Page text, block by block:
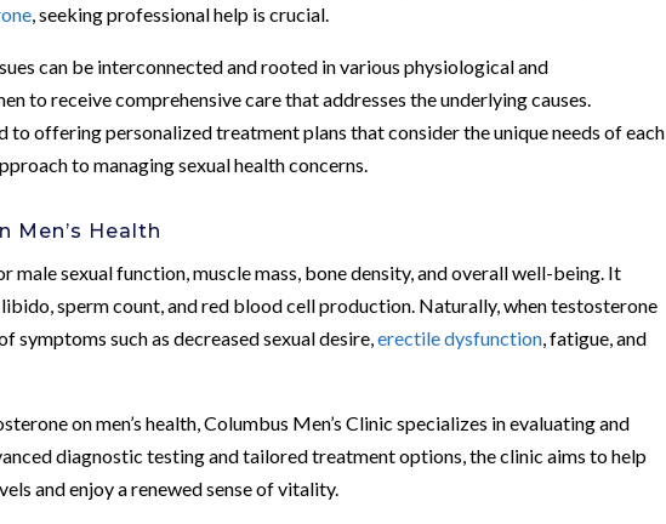
, seeking professional help is crucial.
can be interconnected and rooted in various physiological and
to receive comprehensive care that addresses the underlying causes.
to offering personalized treatment plans that consider the unique needs of each
to managing sexual health concerns.
Men’s Health
male sexual function, muscle mass, bone density, and overall well-being. It
sperm count, and red blood cell production. Naturally, when testosterone
symptoms such as decreased sexual desire,erectile dysfunction , fatigue, and
on men’s health, Columbus Men’s Clinic specializes in evaluating and
diagnostic testing and tailored treatment options, the clinic aims to help
and enjoy a renewed sense of vitality.